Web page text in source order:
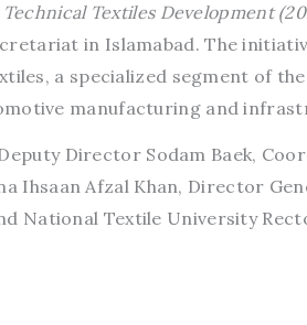
Technical Textiles Development
in Islamabad. The
a specialized segment of
manufacturing and
Director Sodam Baek,
Ihsaan Afzal Khan, Director
National Textile University